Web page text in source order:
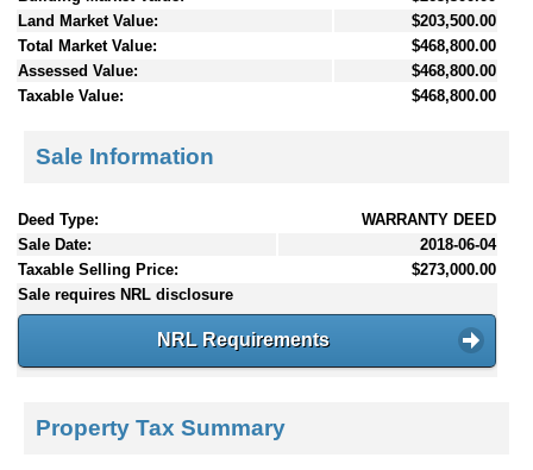
Land Market Value:
$203,500.00
Total Market Value:
$468,800.00
Assessed Value:
$468,800.00
Taxable Value:
$468,800.00
Sale Information
Deed Type:
WARRANTY DEED
Sale Date:
2018-06-04
Taxable Selling Price:
$273,000.00
Sale requires NRL disclosure
NRL Requirements
Property Tax Summary